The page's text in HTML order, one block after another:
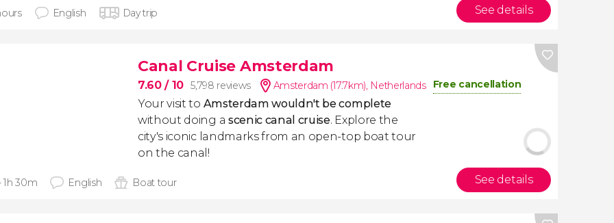
English Day trip See details
Canal Cruise Amsterdam
7.60/ 10 5,798 reviews Amsterdam (17.7km), Netherlands Free cancellation
Your visit to Amsterdam wouldn't be complete
without doing a scenic canal cruise. Explore the
city's iconic landmarks from an open-top boat tour
on the canal!
1h 30m English Boat tour See details